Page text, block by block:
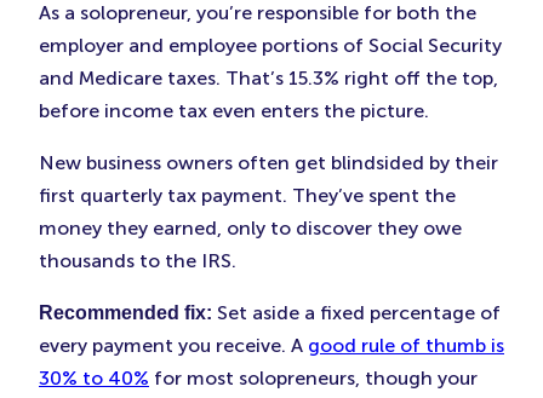
As a solopreneur, you’re responsible for both the
employer and employee portions of Social Security
and Medicare taxes. That’s 15.3% right off the top,
before income tax even enters the picture.
New business owners often get blindsided by their
first quarterly tax payment. They’ve spent the
money they earned, only to discover they owe
thousands to the IRS.
Recommended fix: Set aside a fixed percentage of
every payment you receive. A good rule of thumb is
30% to 40% for most solopreneurs, though your